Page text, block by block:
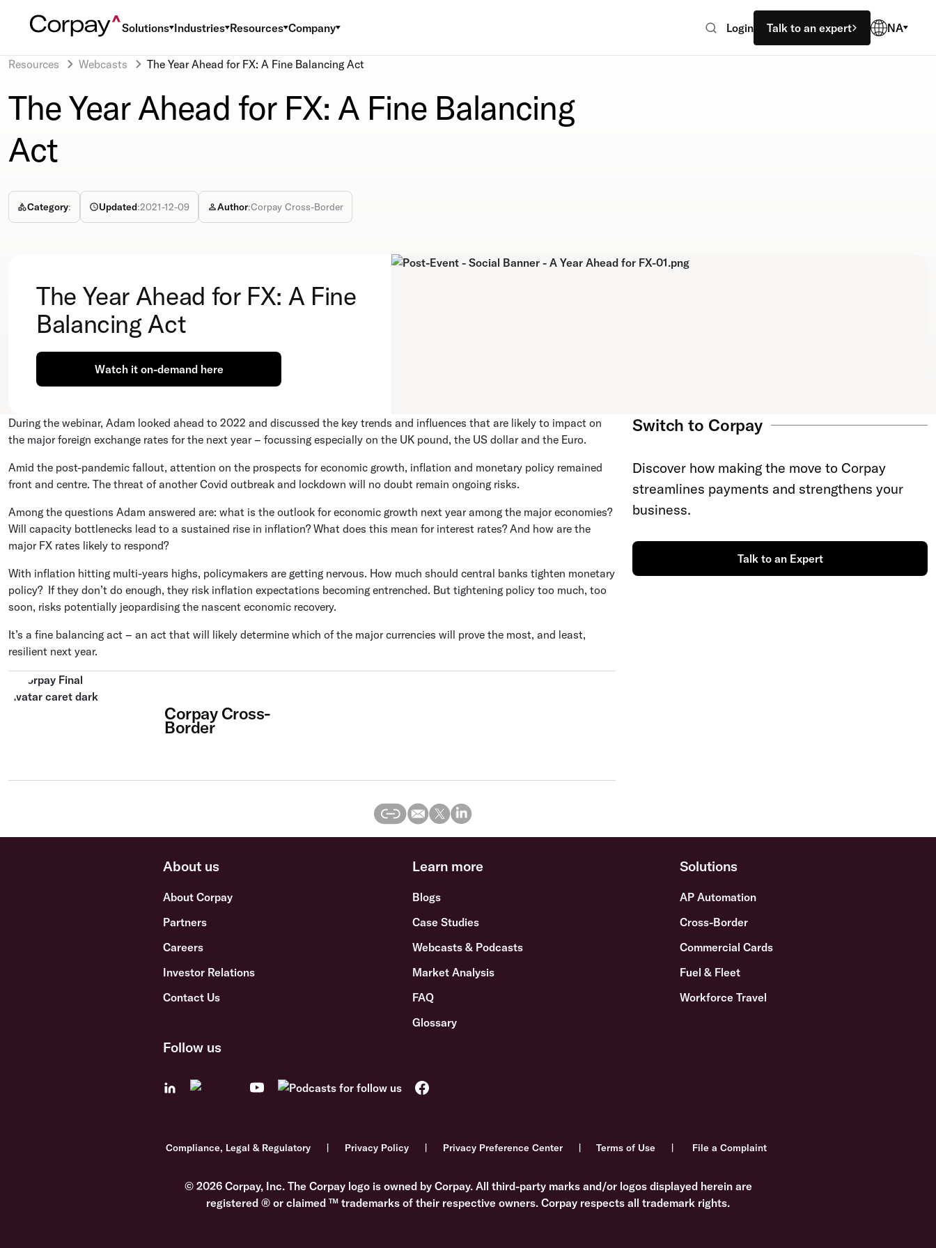
Solutions Industries Resources Company Login Talk to an expert NA
Resources Webcasts The Year Ahead for FX: A Fine Balancing Act
The Year Ahead for FX: A Fine Balancing
Act
Category: Updated:2021-12-09 Author:Corpay Cross-Border
The Year Ahead for FX: A Fine
Balancing Act
Watch it on-demand here
During the webinar, Adam looked ahead to 2022 and discussed the key trends and influences that are likely to impact on
the major foreign exchange rates for the next year – focussing especially on the UK pound, the US dollar and the Euro.
Amid the post-pandemic fallout, attention on the prospects for economic growth, inflation and monetary policy remained
front and centre. The threat of another Covid outbreak and lockdown will no doubt remain ongoing risks.
Among the questions Adam answered are: what is the outlook for economic growth next year among the major economies?
Will capacity bottlenecks lead to a sustained rise in inflation? What does this mean for interest rates? And how are the
major FX rates likely to respond?
With inflation hitting multi-years highs, policymakers are getting nervous. How much should central banks tighten monetary
policy? If they don’t do enough, they risk inflation expectations becoming entrenched. But tightening policy too much, too
soon, risks potentially jeopardising the nascent economic recovery.
It’s a fine balancing act – an act that will likely determine which of the major currencies will prove the most, and least,
resilient next year.
Corpay Cross-
Border
Switch to Corpay
Discover how making the move to Corpay
streamlines payments and strengthens your
business.
Talk to an Expert
About us
About Corpay
Partners
Careers
Investor Relations
Contact Us
Learn more
Blogs
Case Studies
Webcasts & Podcasts
Market Analysis
FAQ
Glossary
Solutions
AP Automation
Cross-Border
Commercial Cards
Fuel & Fleet
Workforce Travel
Follow us
Compliance, Legal & Regulatory Privacy Policy Privacy Preference Center Terms of Use File a Complaint
© 2026 Corpay, Inc. The Corpay logo is owned by Corpay. All third-party marks and/or logos displayed herein are
registered ® or claimed ™ trademarks of their respective owners. Corpay respects all trademark rights.